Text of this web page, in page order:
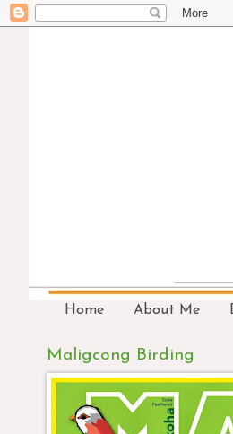
Home About Me
Maligcong Birding